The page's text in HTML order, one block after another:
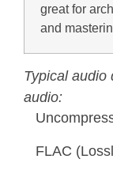
great for
and
Typical audio
audio:
FLAC